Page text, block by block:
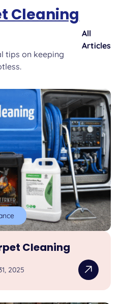
Cleaning
tips on keeping
All
Articles
Cleaning
2025